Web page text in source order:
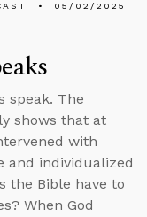
05/02/2025
speak. The
shows that at
with
and individualized
the Bible have to
When God